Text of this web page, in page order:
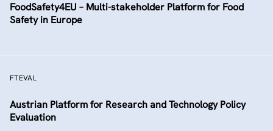
FoodSafety4EU – Multi-stakeholder Platform for Food
Safety in Europe
FTEVAL
Austrian Platform for Research and Technology Policy
Evaluation